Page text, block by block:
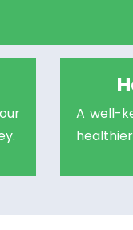
A well-